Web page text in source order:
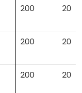
200 20
200 20
200 20